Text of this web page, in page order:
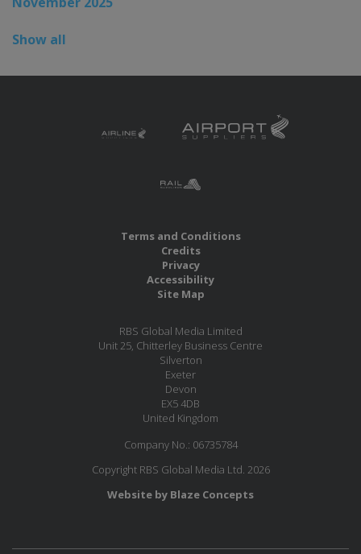
Show all
Terms and Conditions
Credits
Privacy
Accessibility
Site Map
RBS Global Media Limited
Unit 25, Chitterley Business Centre
Silverton
Exeter
Devon
EX5 4DB
United Kingdom
Company No.: 06735784
Copyright RBS Global Media Ltd. 2026
Website by Blaze Concepts